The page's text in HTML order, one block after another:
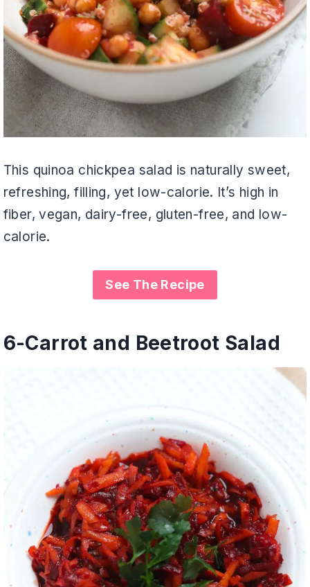
This quinoa chickpea salad is naturally sweet,
refreshing, filling, yet low-calorie. It’s high in
fiber, vegan, dairy-free, gluten-free, and low-
calorie.
See The Recipe
6-Carrot and Beetroot Salad